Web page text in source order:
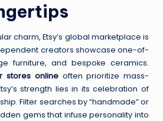
charm, Etsy’s global marketplace is
creators showcase one-of-
furniture, and bespoke ceramics.
stores onlineoften prioritize mass-
strength lies in its celebration of
Filter searches by “handmade” or
gems that infuse personality into